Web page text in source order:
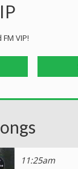
VIP!
11:25am